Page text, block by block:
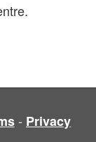
- Privacy